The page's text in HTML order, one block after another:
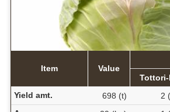
Item Value
Tottori-
Yield amt.
698 (t) 2